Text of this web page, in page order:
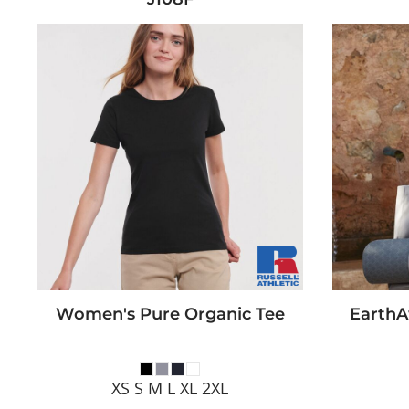
Women's Pure Organic Tee
XS S M L XL 2XL